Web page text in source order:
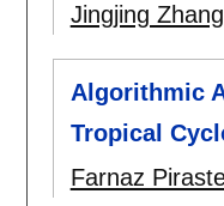
Jingjing Zhang
Algorithmic
Tropical
Farnaz